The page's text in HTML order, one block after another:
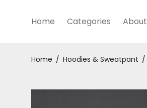
Home Categories About
Home / Hoodies & Sweatpant /